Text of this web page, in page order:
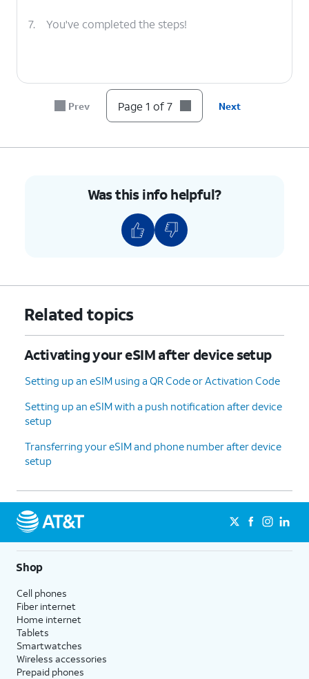
7. You've completed the steps!
Prev Page 1 of 7 Next
Was this info helpful?
Related topics
Activating your eSIM after device setup
Setting up an eSIM using a QR Code or Activation Code
Setting up an eSIM with a push notification after device
setup
Transferring your eSIM and phone number after device
setup
Shop
Cell phones
Fiber internet
Home internet
Tablets
Smartwatches
Wireless accessories
Prepaid phones